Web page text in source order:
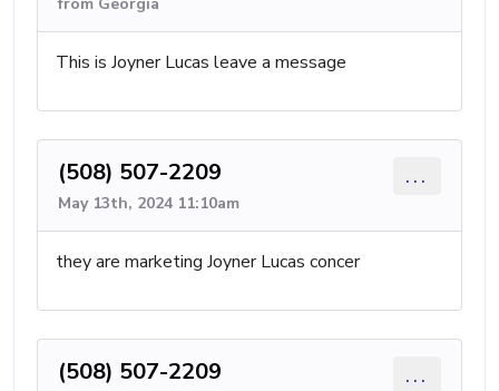
This is Joyner Lucas leave a message
(508) 507-2209
May 13th, 2024 11:10am
...
they are marketing Joyner Lucas concer
(508) 507-2209 ...